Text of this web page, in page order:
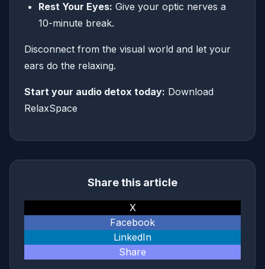
Rest Your Eyes: Give your optic nerves a
10-minute break.
Disconnect from the visual world and let your
ears do the relaxing.
Start your audio detox today: Download
RelaxSpace
Share this article
X
Facebook
LinkedIn
Share